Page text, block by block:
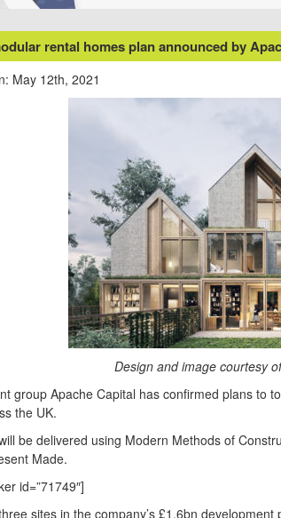
rental homes plan announced by
May 12th, 2021
Design and image courtesy
group Apache Capital has confirmed plans to
the UK.
be delivered using Modern Methods of
Made.
id=”71749″]
sites in the company’s £1.6bn